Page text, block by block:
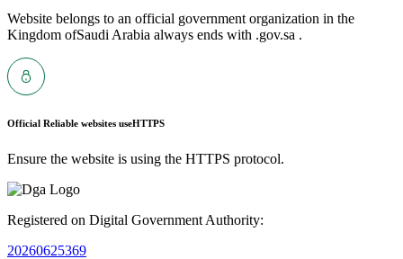
Website belongs to an official government organization in the
Kingdom ofSaudi Arabia always ends with .gov.sa .
Official Reliable websites useHTTPS
Ensure the website is using the HTTPS protocol.
Registered on Digital Government Authority:
20260625369